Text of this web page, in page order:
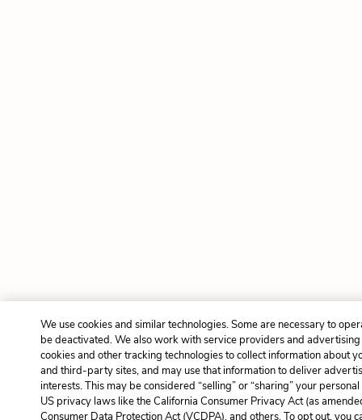
We use cookies and similar technologies. Some are necessary to
be deactivated. We also work with service providers and advertising
cookies and other tracking technologies to collect information about
and third-party sites, and may use that information to deliver
interests. This may be considered “selling” or “sharing” your
US privacy laws like the California Consumer Privacy Act (as
Consumer Data Protection Act (VCDPA), and others. To opt out, you